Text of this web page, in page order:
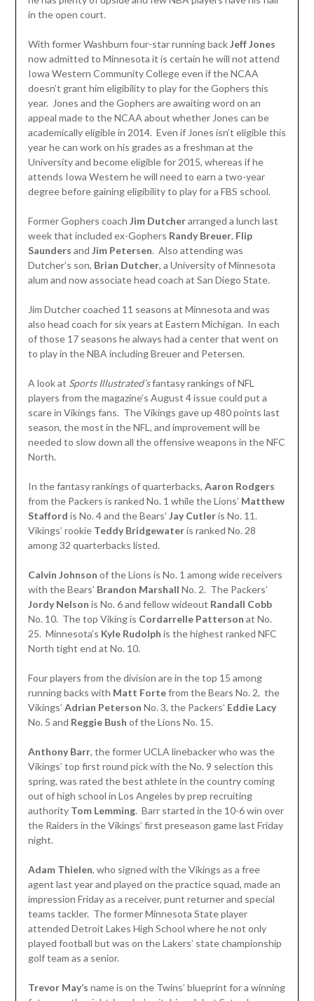
in the open court.
With former Washburn four-star running backJeff Jones
now admitted to Minnesota it is certain he will not attend
Iowa Western Community College even if the NCAA
doesn’t grant him eligibility to play for the Gophers this
year. Jones and the Gophers are awaiting word on an
appeal made to the NCAA about whether Jones can be
academically eligible in 2014. Even if Jones isn’t eligible this
year he can work on his grades as a freshman at the
University and become eligible for 2015, whereas if he
attends Iowa Western he will need to earn a two-year
degree before gaining eligibility to play for a FBS school.
Former Gophers coach Jim Dutcherarranged a lunch last
week that included ex-Gophers Randy Breuer, Flip
Saunders and Jim Petersen. Also attending was
Dutcher’s son, Brian Dutcher, a University of Minnesota
alum and now associate head coach at San Diego State.
Jim Dutcher coached 11 seasons at Minnesota and was
also head coach for six years at Eastern Michigan. In each
of those 17 seasons he always had a center that went on
to play in the NBA including Breuer and Petersen.
A look at Sports Illustrated’sfantasy rankings of NFL
players from the magazine’s August 4 issue could put a
scare in Vikings fans. The Vikings gave up 480 points last
season, the most in the NFL, and improvement will be
needed to slow down all the offensive weapons in the NFC
North.
In the fantasy rankings of quarterbacks, Aaron Rodgers
from the Packers is ranked No. 1 while the Lions’ Matthew
Stafford is No. 4 and the Bears’ Jay Cutleris No. 11.
Vikings’ rookie Teddy Bridgewateris ranked No. 28
among 32 quarterbacks listed.
Calvin Johnson of the Lions is No. 1 among wide receivers
with the Bears’ Brandon Marshall No. 2. The Packers’
Jordy Nelson is No. 6 and fellow wideout Randall Cobb
No. 10. The top Viking is Cordarrelle Patterson at No.
25. Minnesota’s Kyle Rudolph is the highest ranked NFC
North tight end at No. 10.
Four players from the division are in the top 15 among
running backs with Matt Fortefrom the Bears No. 2, the
Vikings’ Adrian Peterson No. 3, the Packers’ Eddie Lacy
No. 5 and Reggie Bush of the Lions No. 15.
Anthony Barr, the former UCLA linebacker who was the
Vikings’ top first round pick with the No. 9 selection this
spring, was rated the best athlete in the country coming
out of high school in Los Angeles by prep recruiting
authority Tom Lemming. Barr started in the 10-6 win over
the Raiders in the Vikings’ first preseason game last Friday
night.
Adam Thielen, who signed with the Vikings as a free
agent last year and played on the practice squad, made an
impression Friday as a receiver, punt returner and special
teams tackler. The former Minnesota State player
attended Detroit Lakes High School where he not only
played football but was on the Lakers’ state championship
golf team as a senior.
Trevor May’s name is on the Twins’ blueprint for a winning